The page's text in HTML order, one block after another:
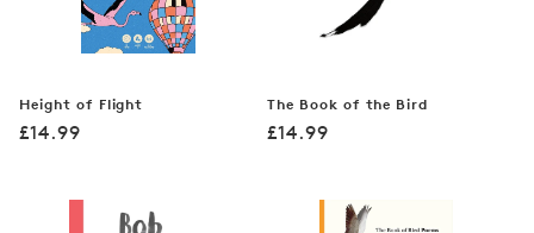
Height of Flight
Regular
£14.99
The Book of the Bird
Regular
£14.99